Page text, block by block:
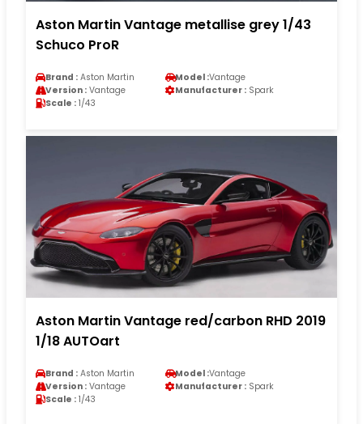
Aston Martin Vantage metallise grey 1/43
Schuco ProR
Brand : Aston Martin Model :Vantage
Version : Vantage Manufacturer : Spark
Scale : 1/43
Aston Martin Vantage red/carbon RHD 2019
1/18 AUTOart
Brand : Aston Martin Model :Vantage
Version : Vantage Manufacturer : Spark
Scale : 1/43